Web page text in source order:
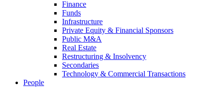
Finance
Funds
Infrastructure
Private Equity & Financial Sponsors
Public M&A
Real Estate
Restructuring & Insolvency
Secondaries
Technology & Commercial Transactions
People